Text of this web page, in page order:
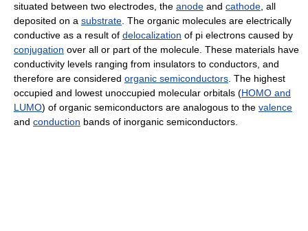
situated between two electrodes, the anode and cathode, all
deposited on a substrate. The organic molecules are electrically
conductive as a result of delocalization of pi electrons caused by
conjugation over all or part of the molecule. These materials have
conductivity levels ranging from insulators to conductors, and
therefore are considered organic semiconductors. The highest
occupied and lowest unoccupied molecular orbitals (HOMO and
LUMO) of organic semiconductors are analogous to the valence
and conduction bands of inorganic semiconductors.